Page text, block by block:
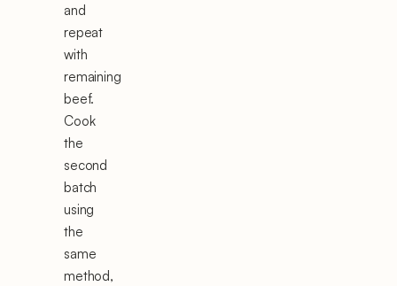
and
repeat
with
remaining
beef.
Cook
the
second
batch
using
the
same
method,